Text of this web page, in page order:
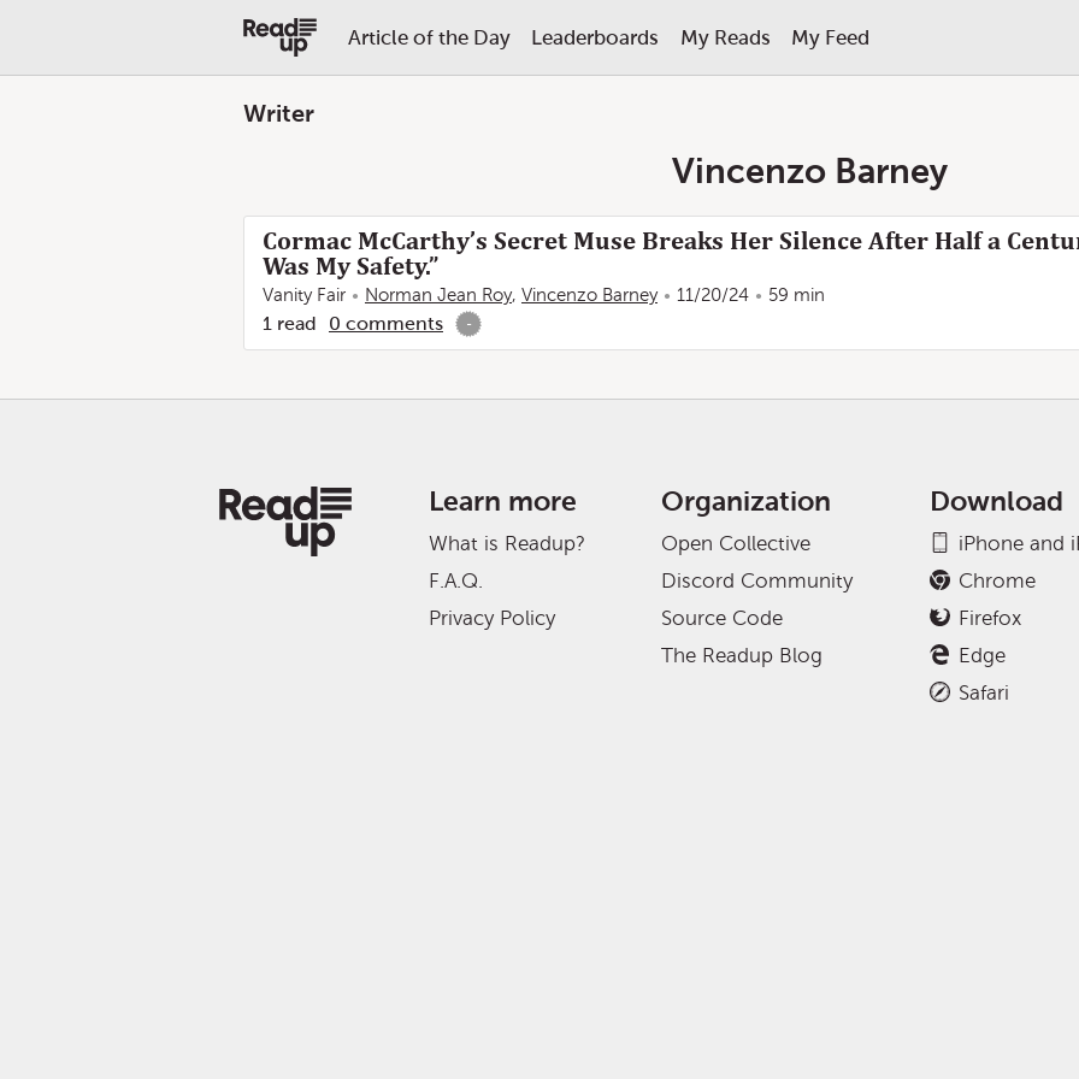
Article of the Day Leaderboards My Reads My Feed
Writer
Vincenzo Barney
Cormac McCarthy’s Secret Muse Breaks Her Silence After Half a
Was My Safety.”
Vanity Fair Norman Jean Roy, Vincenzo Barney 11/20/24 59 min
1 read 0 comments -
Learn more
What is Readup?
F.A.Q.
Privacy Policy
Organization
Open Collective
Discord Community
Source Code
The Readup Blog
Download
iPhone and
Chrome
Firefox
Edge
Safari